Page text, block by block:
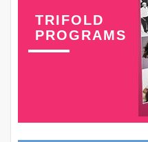
TRIFOLD
PROGRAMS